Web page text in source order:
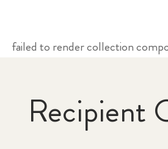
failed to render collection
Recipient